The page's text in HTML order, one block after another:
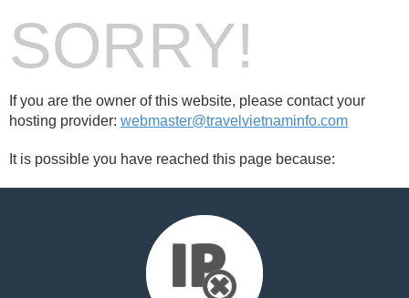
SORRY!
If you are the owner of this website, please contact your
hosting provider: webmaster@travelvietnaminfo.com
It is possible you have reached this page because: